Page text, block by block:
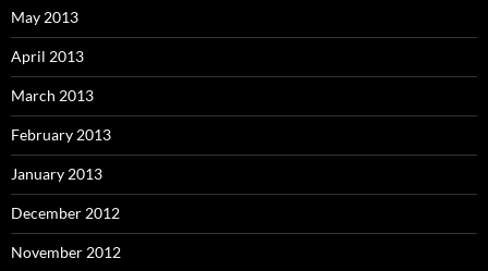
May 2013
April 2013
March 2013
February 2013
January 2013
December 2012
November 2012